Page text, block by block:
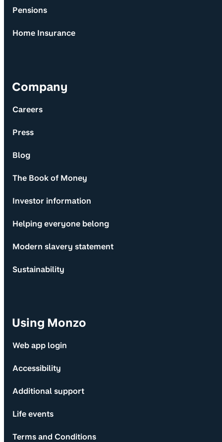
Pensions
Home Insurance
Company
Careers
Press
Blog
The Book of Money
Investor information
Helping everyone belong
Modern slavery statement
Sustainability
Using Monzo
Web app login
Accessibility
Additional support
Life events
Terms and Conditions